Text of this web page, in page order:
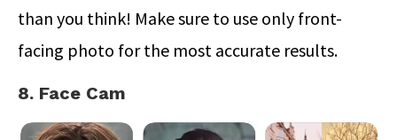
than you think! Make sure to use only front-
facing photo for the most accurate results.
8. Face Cam